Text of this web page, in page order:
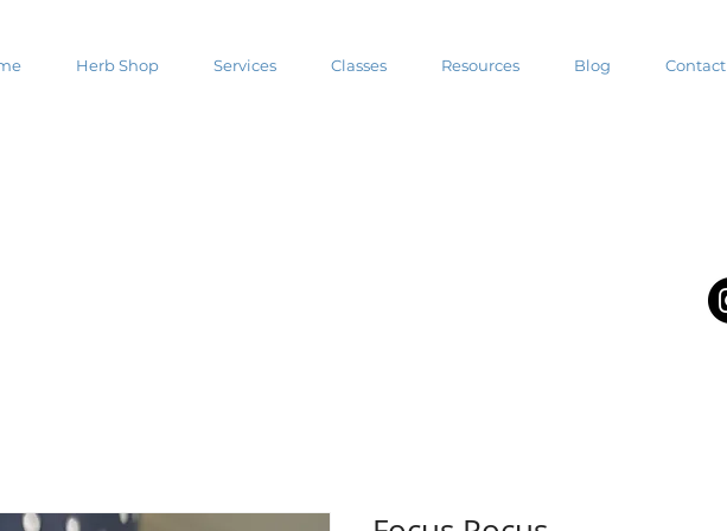
Herb Shop Services Classes Resources Blog Contact